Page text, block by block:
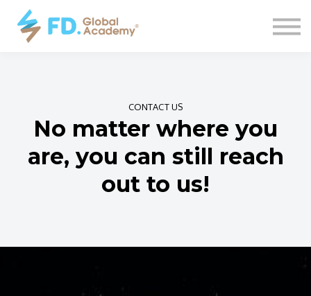
CONTACT
CONTACT US
No matter where you
are, you can still reach
out to us!